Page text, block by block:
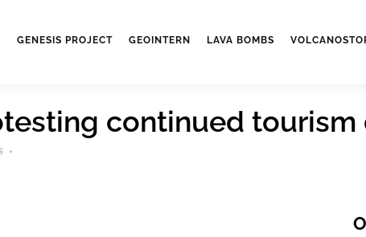
GENESIS PROJECT GEOINTERN LAVA BOMBS
continued